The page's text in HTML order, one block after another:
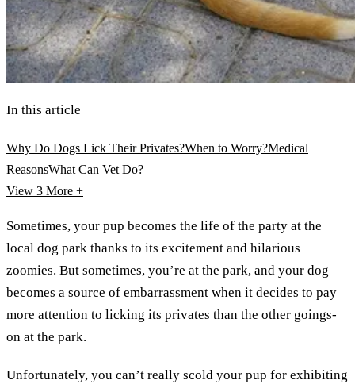
In this article
Why Do Dogs Lick Their Privates?When to Worry?Medical
ReasonsWhat Can Vet Do?
View 3 More +
Sometimes, your pup becomes the life of the party at the
local dog park thanks to its excitement and hilarious
zoomies. But sometimes, you’re at the park, and your dog
becomes a source of embarrassment when it decides to pay
more attention to licking its privates than the other goings-
on at the park.
Unfortunately, you can’t really scold your pup for exhibiting